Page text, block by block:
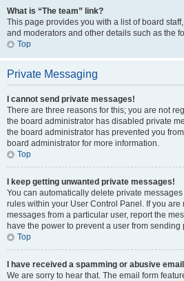
What is “The team” link?
This page provides you with a list of board
and moderators and other details such as the
Top
Private Messaging
I cannot send private messages!
There are three reasons for this; you are not
the board administrator has disabled private
the board administrator has prevented you
board administrator for more information.
Top
I keep getting unwanted private messages!
You can automatically delete private
rules within your User Control Panel. If you
messages from a particular user, report the
have the power to prevent a user from sending
Top
I have received a spamming or abusive
We are sorry to hear that. The email form